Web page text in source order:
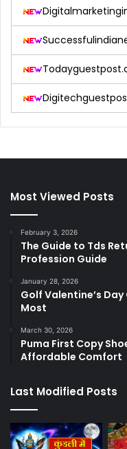
Most Viewed Posts
February 3, 2026
The Guide to Tds
Profession Guide
January 28, 2026
Golf Valentine’s
Most
March 30, 2026
Puma First Copy
Affordable Comfort
Last Modified Posts